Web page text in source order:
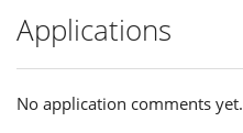
Applications
No application comments yet.